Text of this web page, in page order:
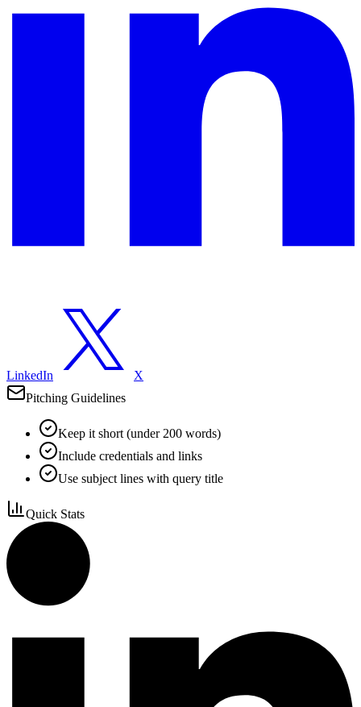
LinkedIn
X
Pitching Guidelines
Keep it short (under 200 words)
Include credentials and links
Use subject lines with query title
Quick Stats